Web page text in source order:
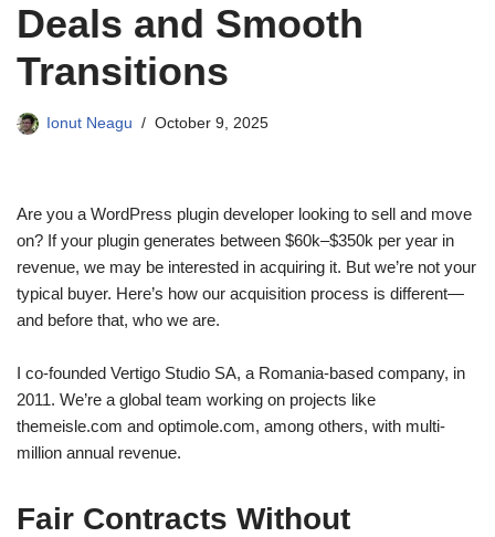
Deals and Smooth
Transitions
Ionut Neagu October 9, 2025
Are you a WordPress plugin developer looking to sell and move
on? If your plugin generates between $60k–$350k per year in
revenue, we may be interested in acquiring it. But we’re not your
typical buyer. Here’s how our acquisition process is different—
and before that, who we are.
I co-founded Vertigo Studio SA, a Romania-based company, in
2011. We’re a global team working on projects like
themeisle.com and optimole.com, among others, with multi-
million annual revenue.
Fair Contracts Without